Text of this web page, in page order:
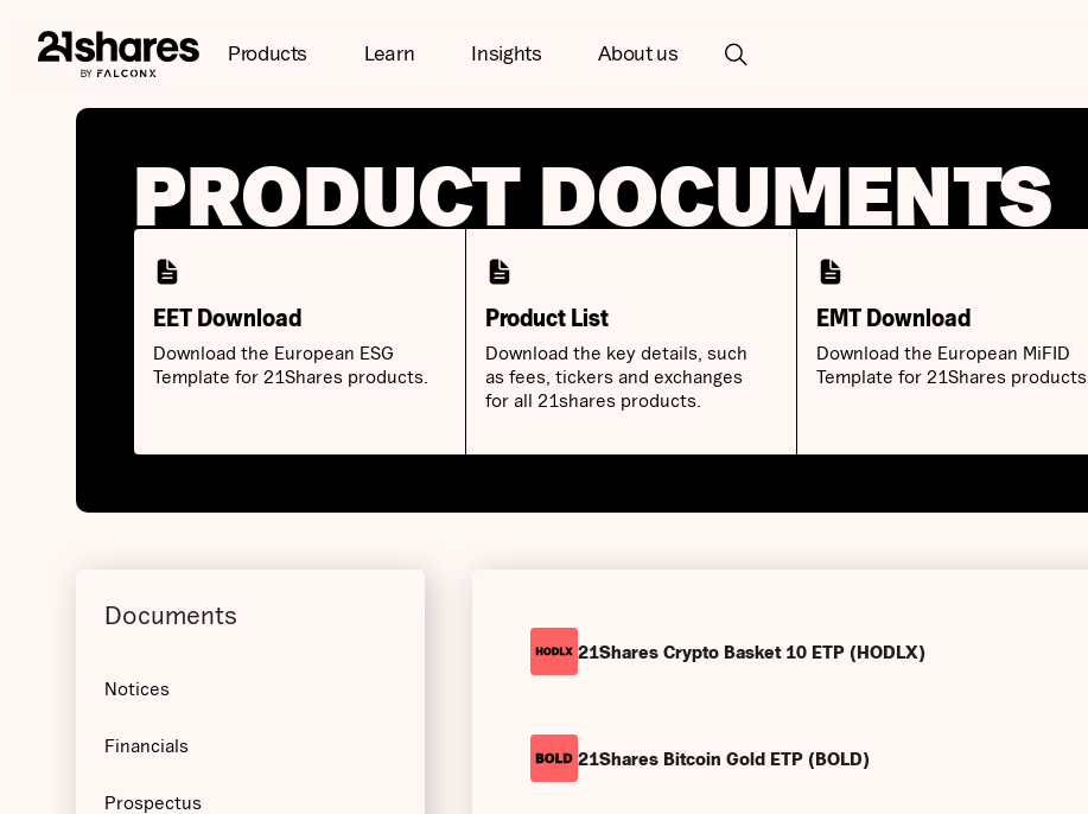
Products Learn Insights About us
PRODUCT DOCUMENTS
EET Download
Download the European ESG
Template for 21Shares products.
Product List
Download the key details, such
as fees, tickers and exchanges
for all 21shares products.
EMT Download
Download the European MiFID
Template for 21Shares products.
Documents
Notices
Financials
Prospectus
21Shares Crypto Basket 10 ETP (HODLX)
21Shares Bitcoin Gold ETP (BOLD)